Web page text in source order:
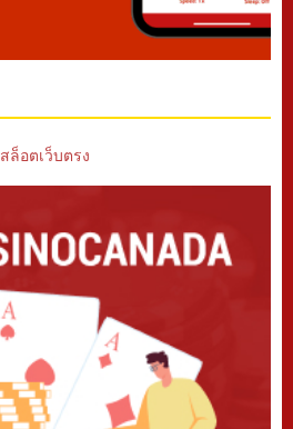
สล็อตเว็บตรง